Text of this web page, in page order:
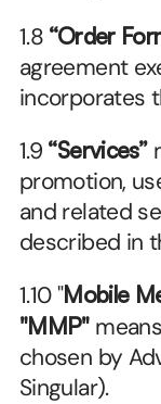
1.8 “Order
agreement
incorporates
1.9 “Services”
promotion,
and related
described in
1.10 "Mobile
"MMP"
chosen by
Singular).